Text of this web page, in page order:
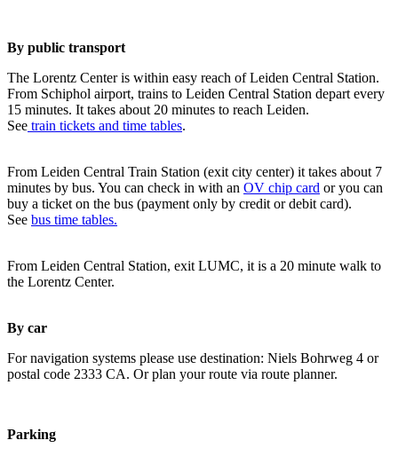
By public transport
The Lorentz Center is within easy reach of Leiden Central Station.
From Schiphol airport, trains to Leiden Central Station depart every
15 minutes. It takes about 20 minutes to reach Leiden.
See train tickets and time tables.
From Leiden Central Train Station (exit city center) it takes about 7
minutes by bus. You can check in with an OV chip card or you can
buy a ticket on the bus (payment only by credit or debit card).
See bus time tables.
From Leiden Central Station, exit LUMC, it is a 20 minute walk to
the Lorentz Center.
By car
For navigation systems please use destination: Niels Bohrweg 4 or
postal code 2333 CA. Or plan your route via route planner.
Parking